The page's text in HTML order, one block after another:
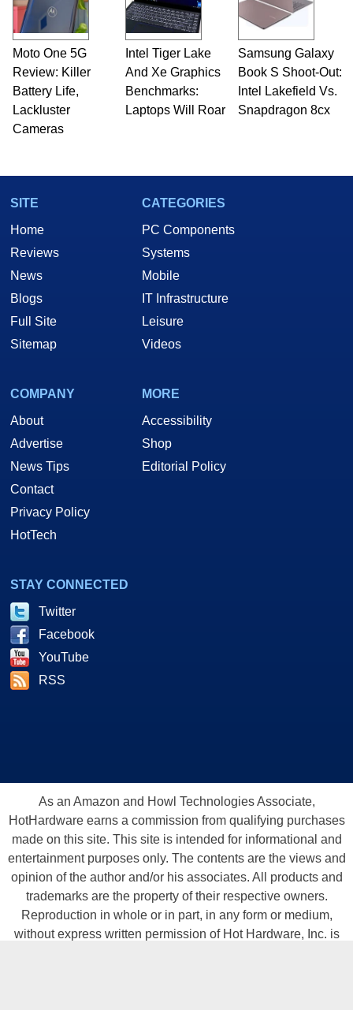
Moto One 5G
Review: Killer
Battery Life,
Lackluster
Cameras
Intel Tiger Lake
And Xe Graphics
Benchmarks:
Laptops Will Roar
Samsung Galaxy
Book S Shoot-Out:
Intel Lakefield Vs.
Snapdragon 8cx
SITE
Home
Reviews
News
Blogs
Full Site
Sitemap
CATEGORIES
PC Components
Systems
Mobile
IT Infrastructure
Leisure
Videos
COMPANY
About
Advertise
News Tips
Contact
Privacy Policy
HotTech
MORE
Accessibility
Shop
Editorial Policy
STAY CONNECTED
Twitter
Facebook
YouTube
RSS
As an Amazon and Howl Technologies Associate,
HotHardware earns a commission from qualifying purchases
made on this site. This site is intended for informational and
entertainment purposes only. The contents are the views and
opinion of the author and/or his associates. All products and
trademarks are the property of their respective owners.
Reproduction in whole or in part, in any form or medium,
without express written permission of Hot Hardware, Inc. is